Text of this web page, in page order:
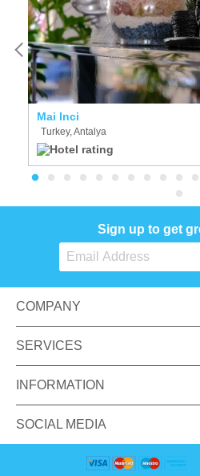
Mai Inci
Turkey, Antalya
Sign up to get
COMPANY
SERVICES
INFORMATION
SOCIAL MEDIA